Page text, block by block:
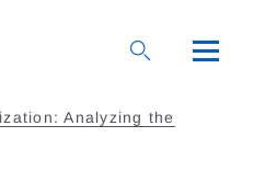
Analyzing the